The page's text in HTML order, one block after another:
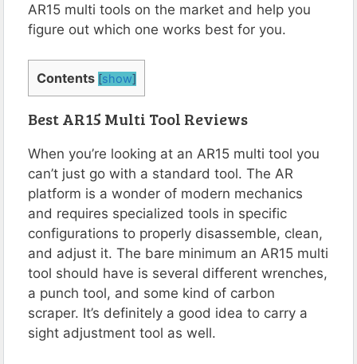
AR15 multi tools on the market and help you
figure out which one works best for you.
Contents [show]
Best AR15 Multi Tool Reviews
When you’re looking at an AR15 multi tool you
can’t just go with a standard tool. The AR
platform is a wonder of modern mechanics
and requires specialized tools in specific
configurations to properly disassemble, clean,
and adjust it. The bare minimum an AR15 multi
tool should have is several different wrenches,
a punch tool, and some kind of carbon
scraper. It’s definitely a good idea to carry a
sight adjustment tool as well.